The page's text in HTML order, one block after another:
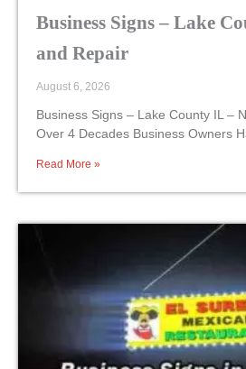
Business Signs – Lake
and Repair
August 6, 2026
Business Signs – Lake County IL –
Over 4 Decades Business Owners
Read More »